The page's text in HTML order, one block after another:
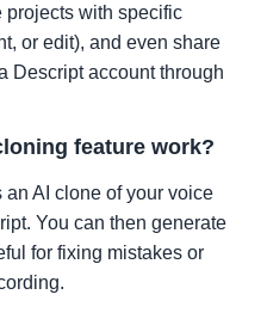
projects with specific
or edit), and even share
Descript account through
feature work?
AI clone of your voice
You can then generate
for fixing mistakes or